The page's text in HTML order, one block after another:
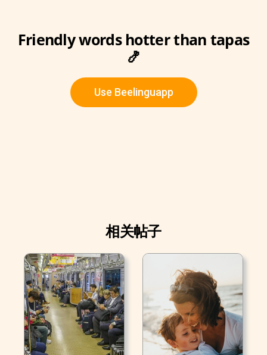
Friendly words hotter than tapas
🍤
Use Beelinguapp
相关帖子